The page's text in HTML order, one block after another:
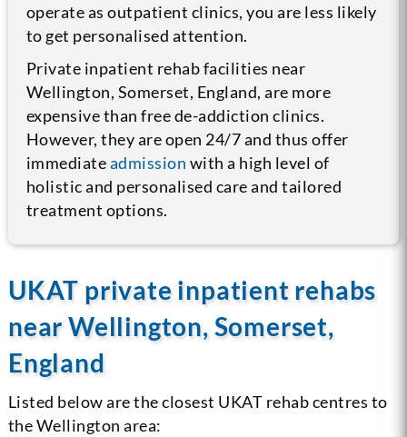
operate as outpatient clinics, you are less likely
to get personalised attention.
Private inpatient rehab facilities near
Wellington, Somerset, England, are more
expensive than free de-addiction clinics.
However, they are open 24/7 and thus offer
immediateadmission with a high level of
holistic and personalised care and tailored
treatment options.
UKAT private inpatient rehabs
near Wellington, Somerset,
England
Listed below are the closest UKAT rehab centres to
the Wellington area: